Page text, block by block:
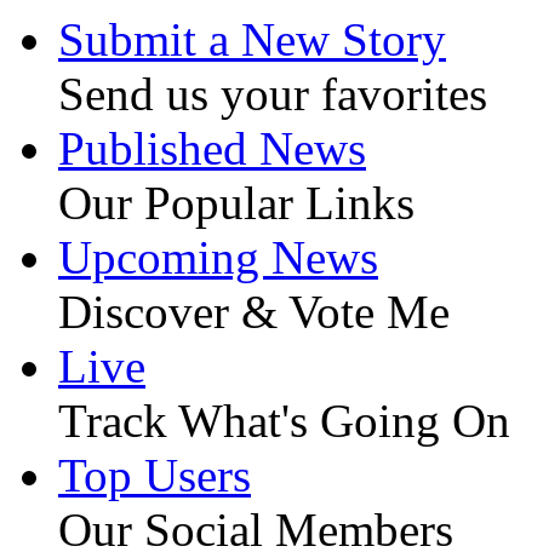
Submit a New Story
Send us your favorites
Published News
Our Popular Links
Upcoming News
Discover & Vote Me
Live
Track What's Going On
Top Users
Our Social Members